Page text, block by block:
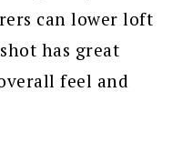
can lower loft
has great
feel and